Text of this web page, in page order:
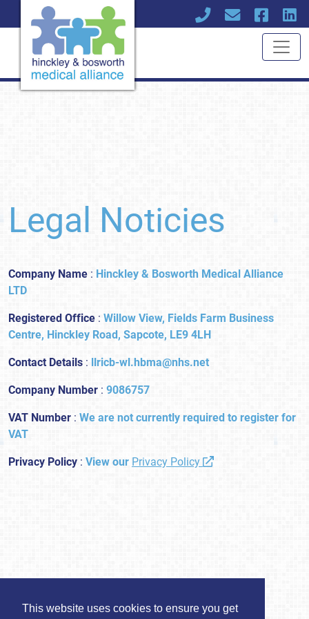
This website uses cookies to ensure you get
Legal Noticies
Company Name : Hinckley & Bosworth Medical Alliance
LTD
Registered Office : Willow View, Fields Farm Business
Centre, Hinckley Road, Sapcote, LE9 4LH
Contact Details : llricb-wl.hbma@nhs.net
Company Number : 9086757
VAT Number : We are not currently required to register for
VAT
Privacy Policy : View our Privacy Policy